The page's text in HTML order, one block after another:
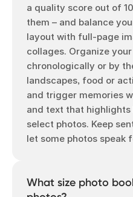
a quality score out of
them – and balance
layout with full-page
collages. Organize
chronologically or by
landscapes, food or
and trigger memories
and text that highlights
select photos. Keep
let some photos speak
What size photo